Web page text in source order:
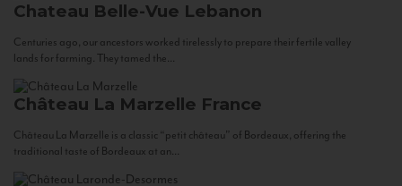
Chateau Belle-Vue Lebanon
Centuries ago, our ancestors worked tirelessly to prepare their fertile valley
lands for farming. They tamed the...
Château La Marzelle France
Château La Marzelle is a classic “petit château” of Bordeaux, offering the
traditional taste of Bordeaux at an...